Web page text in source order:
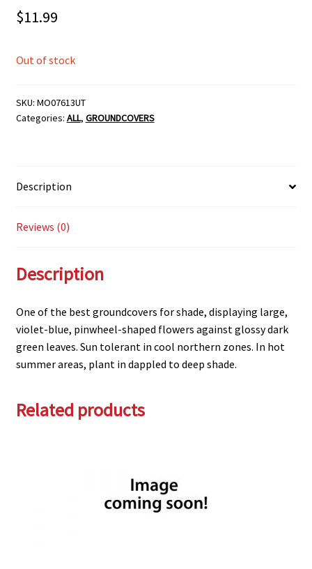
$11.99
Out of stock
SKU: MO07613UT
Categories: ALL, GROUNDCOVERS
Description
Reviews (0)
Description
One of the best groundcovers for shade, displaying large,
violet-blue, pinwheel-shaped flowers against glossy dark
green leaves. Sun tolerant in cool northern zones. In hot
summer areas, plant in dappled to deep shade.
Related products